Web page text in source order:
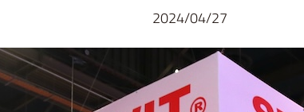
2024/04/27